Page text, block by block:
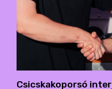
Csicskakoporsó